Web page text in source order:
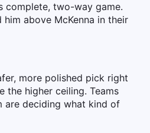
complete, two-way game.
him above McKenna in their
more polished pick right
the higher ceiling. Teams
are deciding what kind of